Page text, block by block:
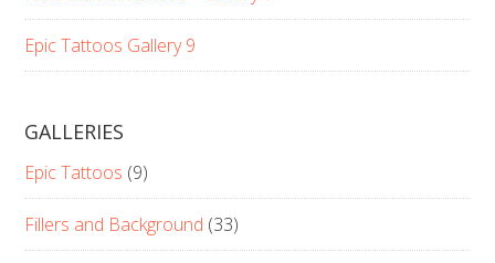
Epic Tattoos Gallery 9
GALLERIES
Epic Tattoos (9)
Fillers and Background (33)